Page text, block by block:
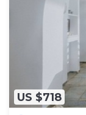
US $718